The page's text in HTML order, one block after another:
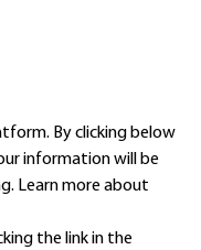
By clicking below
information will be
Learn moreabout
the link in the